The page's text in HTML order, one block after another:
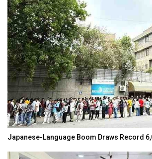
Japanese-Language Boom Draws Record